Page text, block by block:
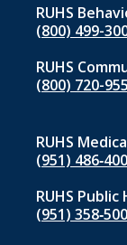
RUHS
(800) 499-
RUHS
(800) 720-
RUHS
(951)
RUHS Public
(951)